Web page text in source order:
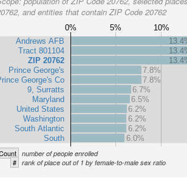
and entities that contain ZIP Code 20762
0% 5% 10%
Andrews AFB
Tract 801104
ZIP 20762
Prince George's
George's Co
9, Surratts
Maryland
United States
Washington
South Atlantic
South
7.8%
7.8%
6.7%
6.5%
6.2%
6.2%
6.2%
6.0%
number of people enrolled
# rank of place out of 1 by female-to-male sex ratio